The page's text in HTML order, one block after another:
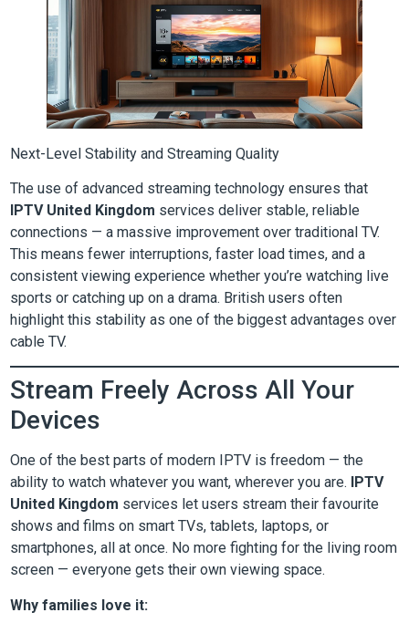
Next-Level Stability and Streaming Quality
The use of advanced streaming technology ensures that
IPTV United Kingdom services deliver stable, reliable
connections — a massive improvement over traditional TV.
This means fewer interruptions, faster load times, and a
consistent viewing experience whether you’re watching live
sports or catching up on a drama. British users often
highlight this stability as one of the biggest advantages over
cable TV.
Stream Freely Across All Your
Devices
One of the best parts of modern IPTV is freedom — the
ability to watch whatever you want, wherever you are.
IPTV
United Kingdom services let users stream their favourite
shows and films on smart TVs, tablets, laptops, or
smartphones, all at once. No more fighting for the living room
screen — everyone gets their own viewing space.
Why families love it: